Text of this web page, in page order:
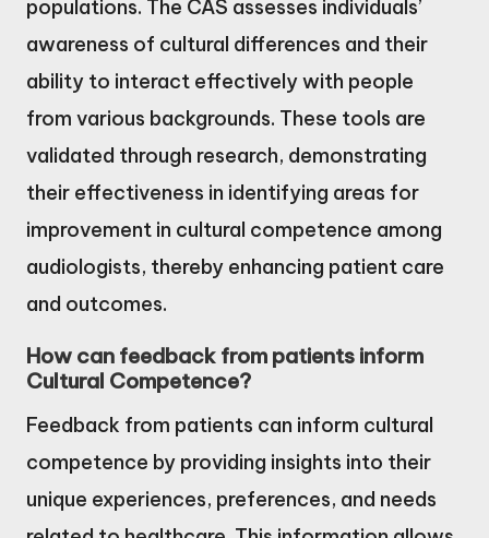
populations. The CAS assesses individuals’
awareness of cultural differences and their
ability to interact effectively with people
from various backgrounds. These tools are
validated through research, demonstrating
their effectiveness in identifying areas for
improvement in cultural competence among
audiologists, thereby enhancing patient care
and outcomes.
How can feedback from patients inform
Cultural Competence?
Feedback from patients can inform cultural
competence by providing insights into their
unique experiences, preferences, and needs